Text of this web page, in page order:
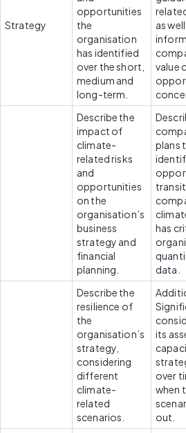
Strategy
opportunities
the
organisation
has identified
over the short,
medium and
long-term.
as
value
Describe the
impact of
climate-
related risks
and
opportunities
on the
organisation’s
business
strategy and
financial
planning.
plans
has
data.
Describe the
resilience of
the
organisation’s
strategy,
considering
different
climate-
related
scenarios.
its
over
when
out.